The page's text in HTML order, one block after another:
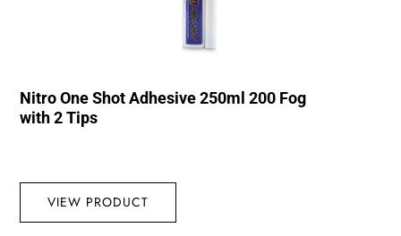
Nitro One Shot Adhesive 250ml 200 Fog
with 2 Tips
VIEW PRODUCT